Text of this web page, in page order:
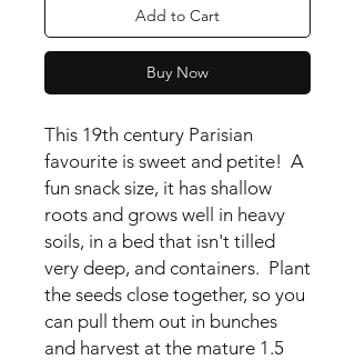
Add to Cart
Buy Now
This 19th century Parisian
favourite is sweet and petite! A
fun snack size, it has shallow
roots and grows well in heavy
soils, in a bed that isn't tilled
very deep, and containers. Plant
the seeds close together, so you
can pull them out in bunches
and harvest at the mature 1.5